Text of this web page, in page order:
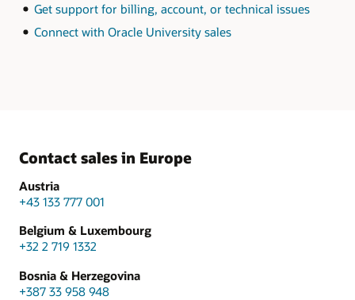
Get support for billing, account, or technical issues
Connect with Oracle University sales
Contact sales in Europe
Austria
+43 133 777 001
Belgium & Luxembourg
+32 2 719 1332
Bosnia & Herzegovina
+387 33 958 948